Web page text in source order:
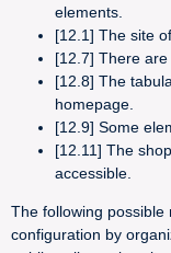
elements.
[12.1] The site
[12.7] There are
[12.8] The
homepage.
[12.9] Some
[12.11] The
accessible.
The following possible
configuration by